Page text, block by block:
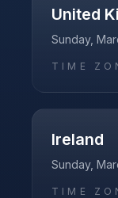
United
Sunday,
TIME
Ireland
Sunday,
TIME